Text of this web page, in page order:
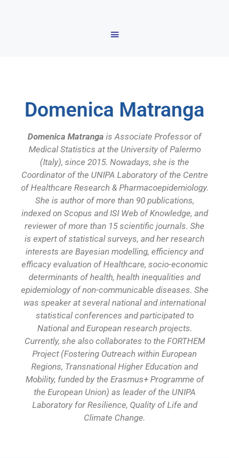
Domenica Matranga
Domenica Matranga is Associate Professor of
Medical Statistics at the University of Palermo
(Italy), since 2015. Nowadays, she is the
Coordinator of the UNIPA Laboratory of the Centre
of Healthcare Research & Pharmacoepidemiology.
She is author of more than 90 publications,
indexed on Scopus and ISI Web of Knowledge, and
reviewer of more than 15 scientific journals. She
is expert of statistical surveys, and her research
interests are Bayesian modelling, efficiency and
efficacy evaluation of Healthcare, socio-economic
determinants of health, health inequalities and
epidemiology of non-communicable diseases. She
was speaker at several national and international
statistical conferences and participated to
National and European research projects.
Currently, she also collaborates to the FORTHEM
Project (Fostering Outreach within European
Regions, Transnational Higher Education and
Mobility, funded by the Erasmus+ Programme of
the European Union) as leader of the UNIPA
Laboratory for Resilience, Quality of Life and
Climate Change.